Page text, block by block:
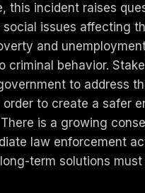
this incident raises
social issues affecting
and
criminal behavior.
to address
order to create a safer
is a growing
law enforcement
term solutions must